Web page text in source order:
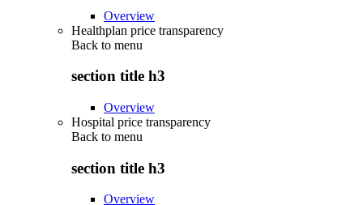
Overview
Healthplan price transparency
Back to menu
section title h3
Overview
Hospital price transparency
Back to menu
section title h3
Overview